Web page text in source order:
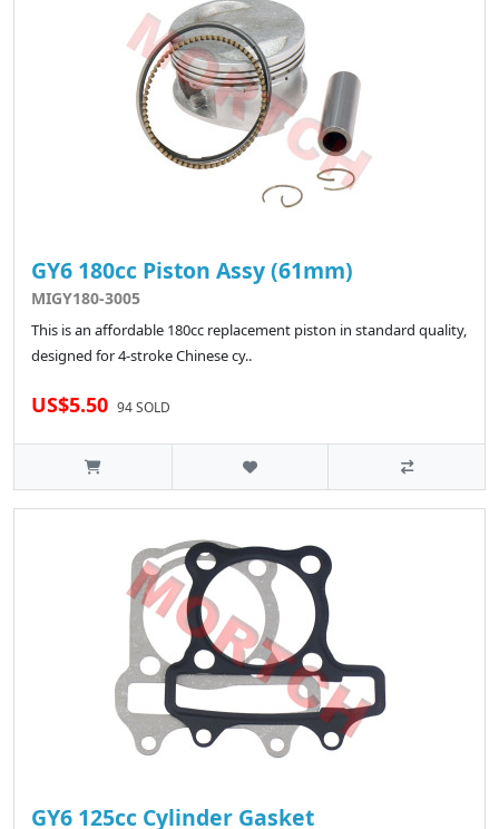
GY6 180cc Piston Assy (61mm)
MIGY180-3005
This is an affordable 180cc replacement piston in standard quality,
designed for 4-stroke Chinese cy..
US$5.50 94 SOLD
GY6 125cc Cylinder Gasket